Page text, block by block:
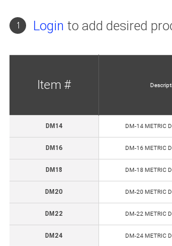
1 Login to add desired
Item #
DM14 DM-14 METRIC
DM16 DM-16 METRIC
DM18 DM-18 METRIC
DM20 DM-20 METRIC
DM22 DM-22 METRIC
DM24 DM-24 METRIC